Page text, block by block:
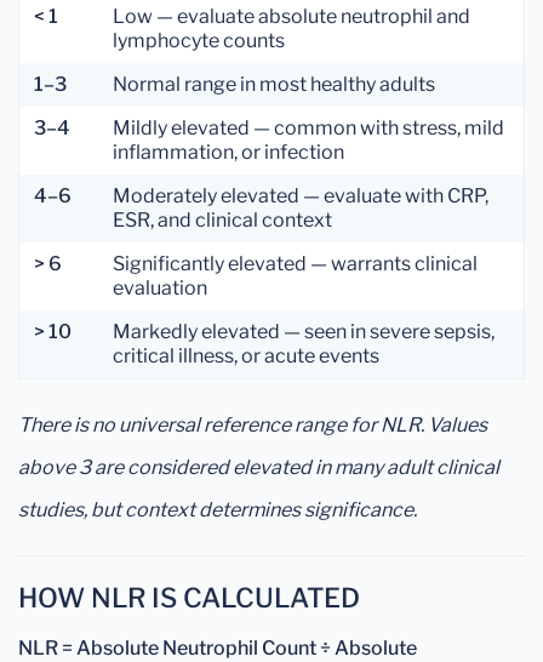
< 1
Low — evaluate absolute neutrophil and
lymphocyte counts
1–3
Normal range in most healthy adults
3–4
Mildly elevated — common with stress, mild
inflammation, or infection
4–6
Moderately elevated — evaluate with CRP,
ESR, and clinical context
> 6
Significantly elevated — warrants clinical
evaluation
> 10
Markedly elevated — seen in severe sepsis,
critical illness, or acute events
There is no universal reference range for NLR. Values
above 3 are considered elevated in many adult clinical
studies, but context determines significance.
HOW NLR IS CALCULATED
NLR = Absolute Neutrophil Count ÷ Absolute